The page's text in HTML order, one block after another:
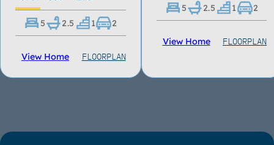
5 2.5 1 2
View Home FLOORPLAN
5 2.5 1 2
View Home FLOORPLAN